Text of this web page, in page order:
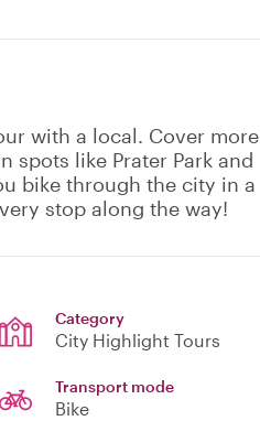
with a local. Cover more
spots like Prater Park and
bike through the city in a
stop along the way!
Category
City Highlight Tours
Transport mode
Bike